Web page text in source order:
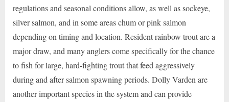
regulations and seasonal conditions allow, as well as sockeye,
silver salmon, and in some areas chum or pink salmon
depending on timing and location. Resident rainbow trout are a
major draw, and many anglers come specifically for the chance
to fish for large, hard-fighting trout that feed aggressively
during and after salmon spawning periods. Dolly Varden are
another important species in the system and can provide